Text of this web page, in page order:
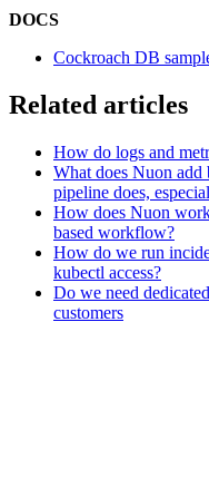
DOCS
Cockroach DB
Related articles
How do logs and
What does Nuon
pipeline does,
How does Nuon
based workflow?
How do we run
kubectl access?
Do we need
customers